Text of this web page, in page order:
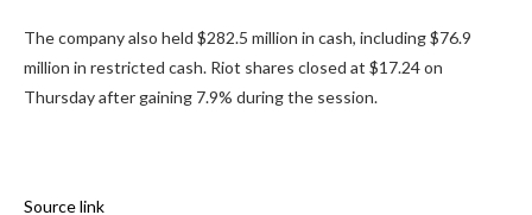
The company also held $282.5 million in cash, including $76.9
million in restricted cash. Riot shares closed at $17.24 on
Thursday after gaining 7.9% during the session.
Source link